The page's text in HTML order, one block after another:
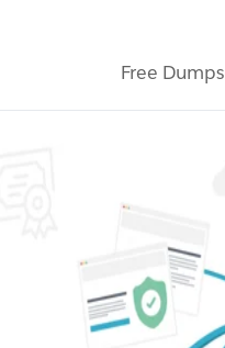
Free Dumps